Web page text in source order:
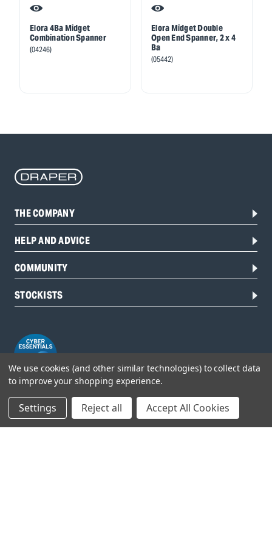
Elora 4Ba Midget
Combination Spanner
(04246)
Elora Midget Double
Open End Spanner, 2 x 4
Ba
(05442)
THE COMPANY
HELP AND ADVICE
COMMUNITY
STOCKISTS
Head Office:
Hursley Road,
We use cookies (and other similar technologies) to collect data
to improve your shopping experience.
Settings Reject all Accept All Cookies